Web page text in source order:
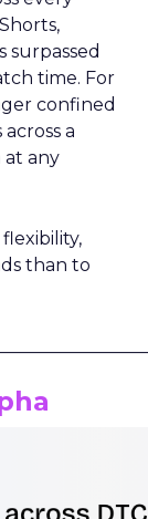
surpassed
time. For
confined
a
at any
than to